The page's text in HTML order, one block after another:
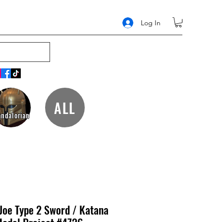
Log In
ALL
Type 2 Sword / Katana